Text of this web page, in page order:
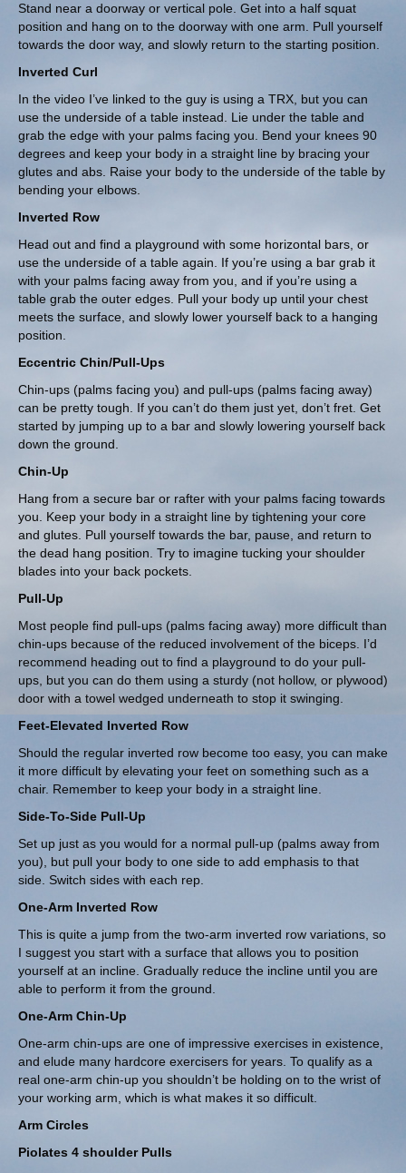
Stand near a doorway or vertical pole. Get into a half squat
position and hang on to the doorway with one arm. Pull yourself
towards the door way, and slowly return to the starting position.
Inverted Curl
In the video I’ve linked to the guy is using a TRX , but you can
use the underside of a table instead. Lie under the table and
grab the edge with your palms facing you. Bend your knees 90
degrees and keep your body in a straight line by bracing your
glutes and abs. Raise your body to the underside of the table by
bending your elbows.
Inverted Row
Head out and find a playground with some horizontal bars, or
use the underside of a table again. If you’re using a bar grab it
with your palms facing away from you, and if you’re using a
table grab the outer edges. Pull your body up until your chest
meets the surface, and slowly lower yourself back to a hanging
position.
Eccentric Chin/Pull-Ups
Chin-ups (palms facing you) and pull-ups (palms facing away)
can be pretty tough. If you can’t do them just yet, don’t fret. Get
started by jumping up to a bar and slowly lowering yourself back
down the ground.
Chin-Up
Hang from a secure bar or rafter with your palms facing towards
you. Keep your body in a straight line by tightening your core
and glutes. Pull yourself towards the bar, pause, and return to
the dead hang position. Try to imagine tucking your shoulder
blades into your back pockets.
Pull-Up
Most people find pull-ups (palms facing away) more difficult than
chin-ups because of the reduced involvement of the biceps. I’d
recommend heading out to find a playground to do your pull-
ups, but you can do them using a sturdy (not hollow, or plywood)
door with a towel wedged underneath to stop it swinging.
Feet-Elevated Inverted Row
Should the regular inverted row become too easy, you can make
it more difficult by elevating your feet on something such as a
chair. Remember to keep your body in a straight line.
Side-To-Side Pull-Up
Set up just as you would for a normal pull-up (palms away from
you), but pull your body to one side to add emphasis to that
side. Switch sides with each rep.
One-Arm Inverted Row
This is quite a jump from the two-arm inverted row variations, so
I suggest you start with a surface that allows you to position
yourself at an incline. Gradually reduce the incline until you are
able to perform it from the ground.
One-Arm Chin-Up
One-arm chin-ups are one of impressive exercises in existence,
and elude many hardcore exercisers for years. To qualify as a
real one-arm chin-up you shouldn’t be holding on to the wrist of
your working arm, which is what makes it so difficult.
Arm Circles
Piolates 4 shoulder Pulls